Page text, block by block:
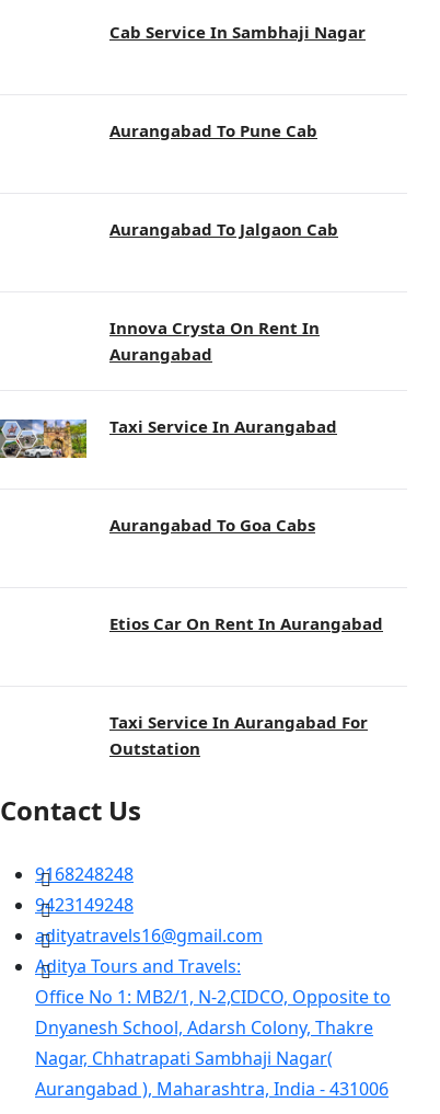
Cab Service In Sambhaji Nagar
Aurangabad To Pune Cab
Aurangabad To Jalgaon Cab
Innova Crysta On Rent In
Aurangabad
Taxi Service In Aurangabad
Aurangabad To Goa Cabs
Etios Car On Rent In Aurangabad
Taxi Service In Aurangabad For
Outstation
Contact Us
9168248248
9423149248
adityatravels16@gmail.com
Aditya Tours and Travels:
Office No 1: MB2/1, N-2,CIDCO, Opposite to
Dnyanesh School, Adarsh Colony, Thakre
Nagar, Chhatrapati Sambhaji Nagar(
Aurangabad ), Maharashtra, India - 431006